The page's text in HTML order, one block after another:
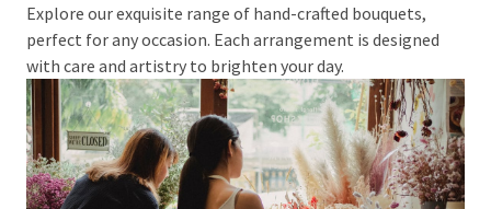
Compared
Custom
Acrylic
Keychains:
Affordable
Branding
That
Explore our exquisite range of hand-crafted bouquets,
perfect for any occasion. Each arrangement is designed
with care and artistry to brighten your day.